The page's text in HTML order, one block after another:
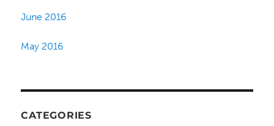
June 2016
May 2016
CATEGORIES